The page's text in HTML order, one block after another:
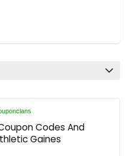
Codes And
Gaines